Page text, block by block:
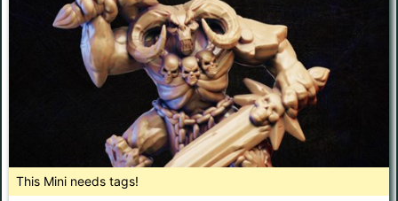
This Mini needs tags!